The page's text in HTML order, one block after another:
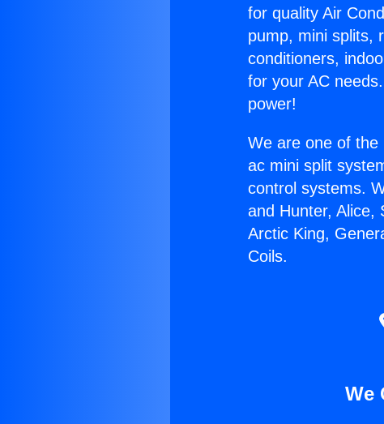
for quality Air
pump, mini splits,
conditioners,
for your AC
power!
We are one of the
ac mini split
control systems.
and Hunter, Alice,
Arctic King,
Coils.
We